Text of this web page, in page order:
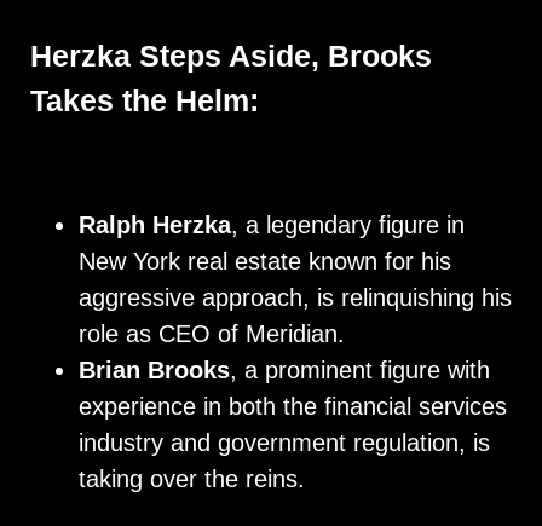
Herzka Steps Aside, Brooks
Takes the Helm:
Ralph Herzka, a legendary figure in
New York real estate known for his
aggressive approach, is relinquishing his
role as CEO of Meridian.
Brian Brooks, a prominent figure with
experience in both the financial services
industry and government regulation, is
taking over the reins.